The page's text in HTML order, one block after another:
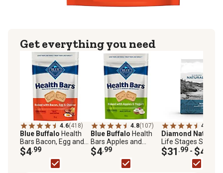
Get everything you need
4.6(418)
Blue Buffalo Health
Bars Bacon, Egg and
Cheese Biscuits
Crunchy Dog Treats,
$4.99
4.8(107)
Blue Buffalo Health
Bars Apples and
Yogurt Biscuits
Crunchy Dog Treats,
$4.99
4.8
Diamond Naturals
Life Stages Skin
Coat Salmon and
Potato Formula Dry
$31 .99 - $43